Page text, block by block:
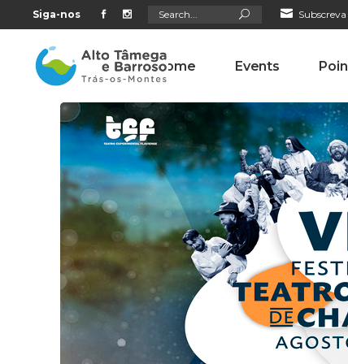
Siga-nos Search
for:
Home Events